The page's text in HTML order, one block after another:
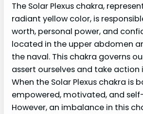
The Solar Plexus chakra,
radiant yellow color, is
worth, personal power, and
located in the upper abdomen
the naval. This chakra governs
assert ourselves and take action
When the Solar Plexus chakra is
empowered, motivated, and
However, an imbalance in this